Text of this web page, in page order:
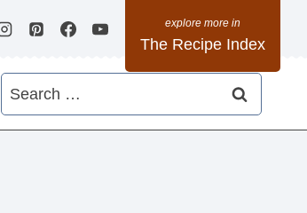
The Recipe Index
Search
for: